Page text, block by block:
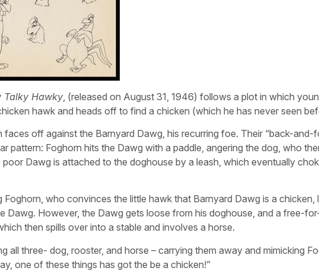
Talky Hawky , (released on August 31, 1946) follows a plot in which
hawk and heads off to find a chicken (which he has never seen
faces off against the Barnyard Dawg, his recurring foe. Their “back-and-
pattern: Foghorn hits the Dawg with a paddle, angering the dog, who
Dawg is attached to the doghouse by a leash, which eventually
Foghorn, who convinces the little hawk that Barnyard Dawg is a chicken,
Dawg. However, the Dawg gets loose from his doghouse, and a free-
then spills over into a stable and involves a horse.
all three- dog, rooster, and horse – carrying them away and mimicking
one of these things has got the be a chicken!”